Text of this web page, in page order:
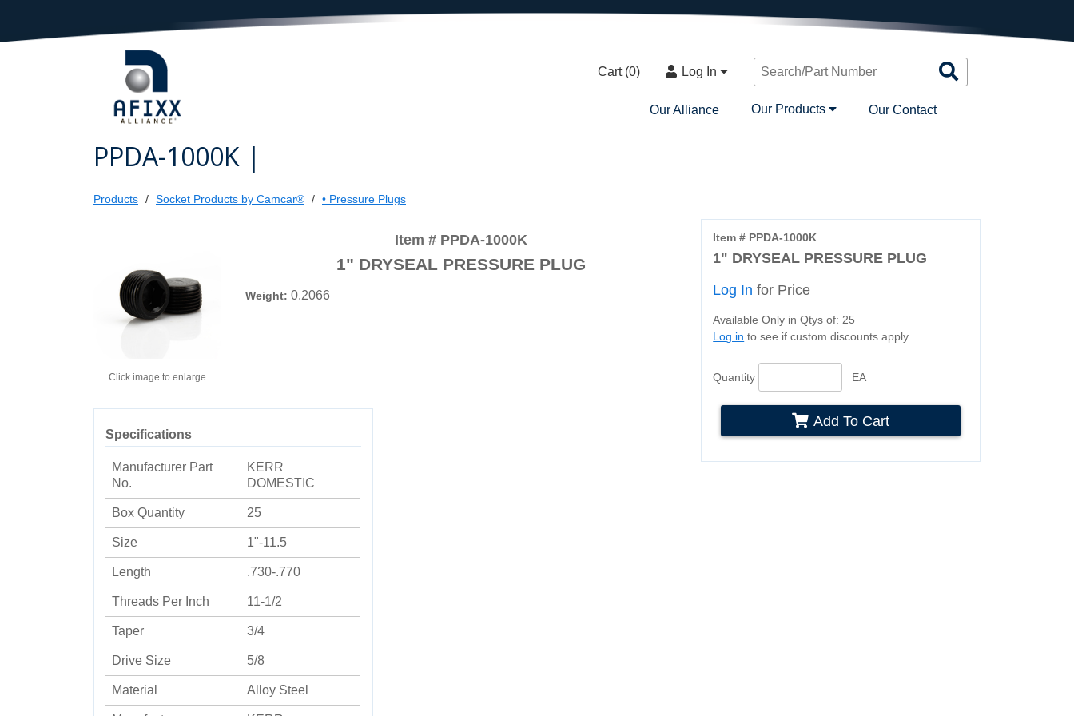
Cart (0) Log In
Products
Our Alliance Our Products Our Contact
PPDA-1000K |
Products Socket Products by Camcar® • Pressure Plugs
Item # PPDA-1000K
1" DRYSEAL PRESSURE PLUG
Log In for Price
Available Only in Qtys of: 25
Log in to see if custom discounts apply
Quantity EA
Add To Cart
Click image to enlarge
Item # PPDA-1000K
1" DRYSEAL PRESSURE PLUG
Weight: 0.2066
Specifications
Manufacturer Part
No.
KERR
DOMESTIC
Box Quantity 25
Size 1"-11.5
Length .730-.770
Threads Per Inch 11-1/2
Taper 3/4
Drive Size 5/8
Material Alloy Steel